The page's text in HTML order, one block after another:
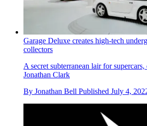
Garage Deluxe creates high-tech
collectors
A secret subterranean lair for
Jonathan Clark
By Jonathan Bell Published July 4,